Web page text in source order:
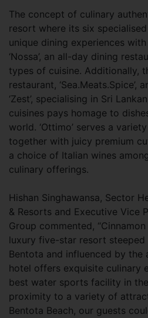
The concept of culinary
resort where its six
unique dining experiences
‘Nossa’, an all-day dining
types of cuisine. Additionally,
restaurant, ‘Sea.Meats.Spice’,
‘Zest’, specialising in Sri
cuisines pays homage to
world. ‘Ottimo’ serves a
together with juicy premium
a choice of Italian wines
culinary offerings.
Hishan Singhawansa, Sector
& Resorts and Executive Vice
Group commented,
luxury five-star resort
Bentota and influenced by the
hotel offers exquisite culinary
best water sports facility in
proximity to a variety of
Bentota Beach, our guests